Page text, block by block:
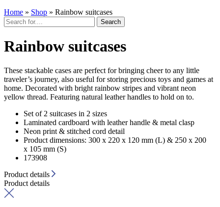
Home » Shop » Rainbow suitcases
Search
Rainbow suitcases
These stackable cases are perfect for bringing cheer to any little
traveler’s journey, also useful for storing precious toys and games at
home. Decorated with bright rainbow stripes and vibrant neon
yellow thread. Featuring natural leather handles to hold on to.
Set of 2 suitcases in 2 sizes
Laminated cardboard with leather handle & metal clasp
Neon print & stitched cord detail
Product dimensions: 300 x 220 x 120 mm (L) & 250 x 200
x 105 mm (S)
173908
Product details
Product details